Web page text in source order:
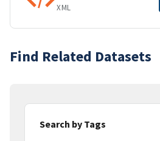
XML
Find Related Datasets
Search by Tags